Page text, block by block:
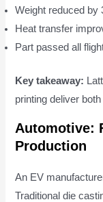
Weight reduced by
Heat transfer
Part passed all
Key takeaway:
printing deliver
Automotive:
Production
An EV
Traditional die